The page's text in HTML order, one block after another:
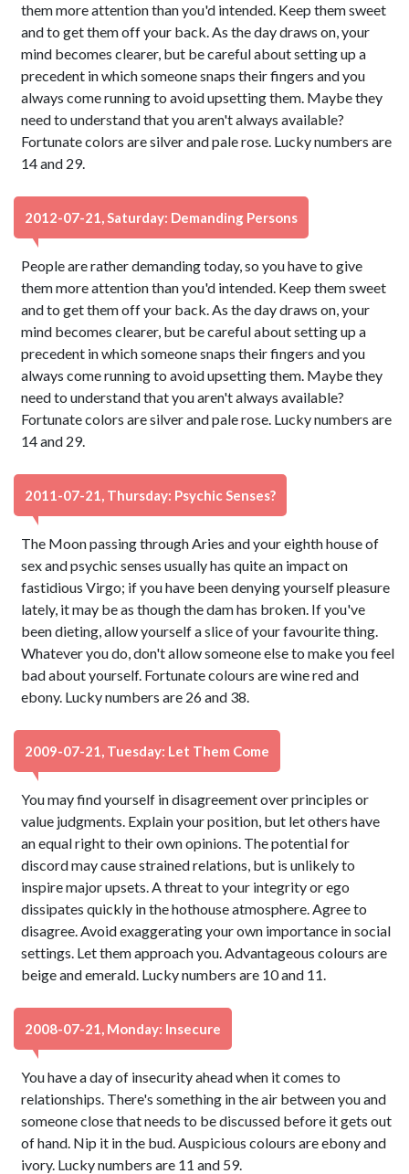
them more attention than you'd intended. Keep them sweet
and to get them off your back. As the day draws on, your
mind becomes clearer, but be careful about setting up a
precedent in which someone snaps their fingers and you
always come running to avoid upsetting them. Maybe they
need to understand that you aren't always available?
Fortunate colors are silver and pale rose. Lucky numbers are
14 and 29.
2012-07-21, Saturday: Demanding Persons
People are rather demanding today, so you have to give
them more attention than you'd intended. Keep them sweet
and to get them off your back. As the day draws on, your
mind becomes clearer, but be careful about setting up a
precedent in which someone snaps their fingers and you
always come running to avoid upsetting them. Maybe they
need to understand that you aren't always available?
Fortunate colors are silver and pale rose. Lucky numbers are
14 and 29.
2011-07-21, Thursday: Psychic Senses?
The Moon passing through Aries and your eighth house of
sex and psychic senses usually has quite an impact on
fastidious Virgo; if you have been denying yourself pleasure
lately, it may be as though the dam has broken. If you've
been dieting, allow yourself a slice of your favourite thing.
Whatever you do, don't allow someone else to make you feel
bad about yourself. Fortunate colours are wine red and
ebony. Lucky numbers are 26 and 38.
2009-07-21, Tuesday: Let Them Come
You may find yourself in disagreement over principles or
value judgments. Explain your position, but let others have
an equal right to their own opinions. The potential for
discord may cause strained relations, but is unlikely to
inspire major upsets. A threat to your integrity or ego
dissipates quickly in the hothouse atmosphere. Agree to
disagree. Avoid exaggerating your own importance in social
settings. Let them approach you. Advantageous colours are
beige and emerald. Lucky numbers are 10 and 11.
2008-07-21, Monday: Insecure
You have a day of insecurity ahead when it comes to
relationships. There's something in the air between you and
someone close that needs to be discussed before it gets out
of hand. Nip it in the bud. Auspicious colours are ebony and
ivory. Lucky numbers are 11 and 59.